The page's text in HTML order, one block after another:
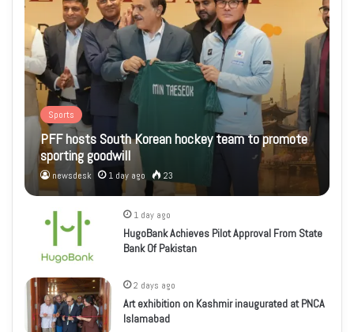
Sports
PFF hosts South Korean hockey team to promote
sporting goodwill
newsdesk 1 day ago 23
1 day ago
HugoBank Achieves Pilot Approval From State
Bank Of Pakistan
2 days ago
Art exhibition on Kashmir inaugurated at PNCA
Islamabad